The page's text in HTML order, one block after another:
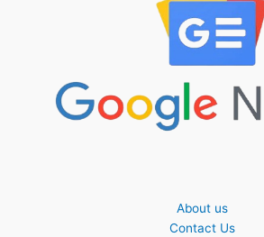
About us
Contact Us